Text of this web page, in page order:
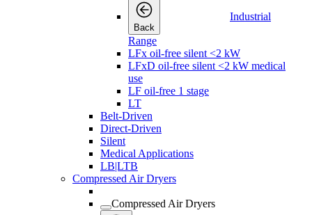
Back
Industrial
Range
LFx oil-free silent <2 kW
LFxD oil-free silent <2 kW medical
use
LF oil-free 1 stage
LT
Belt-Driven
Direct-Driven
Silent
Medical Applications
LB|LTB
Compressed Air Dryers
Compressed Air Dryers